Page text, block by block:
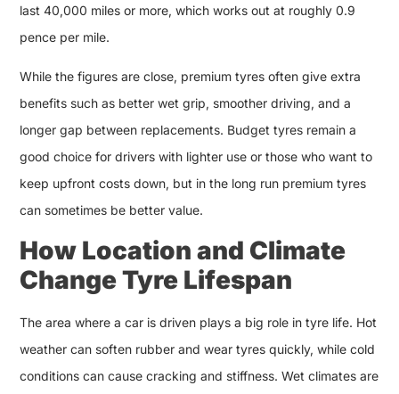
last 40,000 miles or more, which works out at roughly 0.9
pence per mile.
While the figures are close, premium tyres often give extra
benefits such as better wet grip, smoother driving, and a
longer gap between replacements. Budget tyres remain a
good choice for drivers with lighter use or those who want to
keep upfront costs down, but in the long run premium tyres
can sometimes be better value.
How Location and Climate
Change Tyre Lifespan
The area where a car is driven plays a big role in tyre life. Hot
weather can soften rubber and wear tyres quickly, while cold
conditions can cause cracking and stiffness. Wet climates are